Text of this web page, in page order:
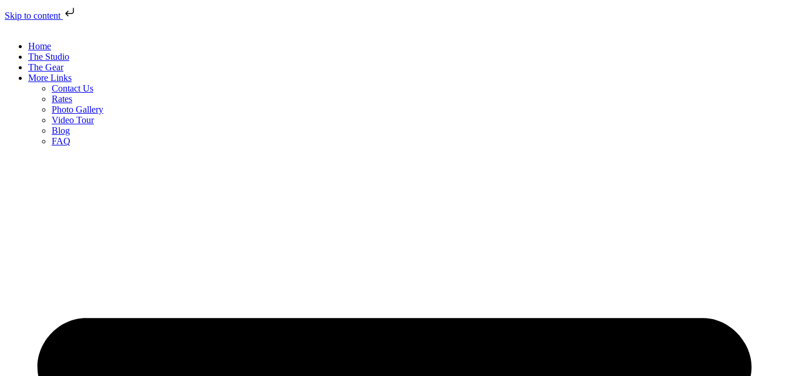
Skip to content
Home
The Studio
The Gear
More Links
Contact Us
Rates
Photo Gallery
Video Tour
Blog
FAQ